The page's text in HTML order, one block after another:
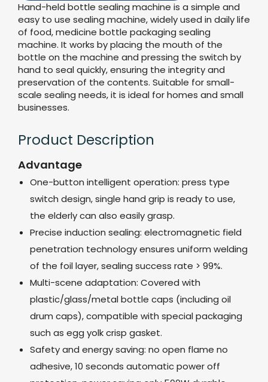
Hand-held bottle sealing machine is a simple and
easy to use sealing machine, widely used in daily life
of food, medicine bottle packaging sealing
machine. It works by placing the mouth of the
bottle on the machine and pressing the switch by
hand to seal quickly, ensuring the integrity and
preservation of the contents. Suitable for small-
scale sealing needs, it is ideal for homes and small
businesses.
Product Description
Advantage
One-button intelligent operation: press type
switch design, single hand grip is ready to use,
the elderly can also easily grasp.
Precise induction sealing: electromagnetic field
penetration technology ensures uniform welding
of the foil layer, sealing success rate > 99%.
Multi-scene adaptation: Covered with
plastic/glass/metal bottle caps (including oil
drum caps), compatible with special packaging
such as egg yolk crisp gasket.
Safety and energy saving: no open flame no
adhesive, 10 seconds automatic power off